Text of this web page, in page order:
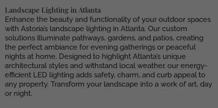
Landscape Lighting in Atlanta
Enhance the beauty and functionality of your outdoor spaces
with Astoria’s landscape lighting in Atlanta. Our custom
solutions illuminate pathways, gardens, and patios, creating
the perfect ambiance for evening gatherings or peaceful
nights at home. Designed to highlight Atlanta’s unique
architectural styles and withstand local weather, our energy-
efficient LED lighting adds safety, charm, and curb appeal to
any property. Transform your landscape into a work of art, day
or night.